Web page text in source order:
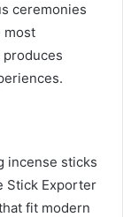
ceremonies
most
incense sticks
Stick Exporter
fit modern